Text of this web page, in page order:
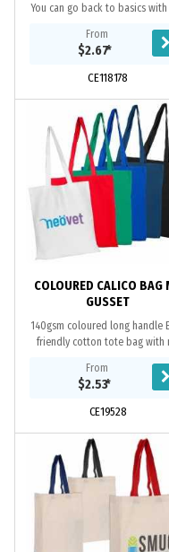
You can go back to basics
from 140gsm cotton material,
Calico...
From
$2.67*
CE118178
COLOURED CALICO BAG
GUSSET
140gsm coloured long handle
friendly cotton tote bag with
material is a renewable and
biodegradable...
From
$2.53*
CE19528